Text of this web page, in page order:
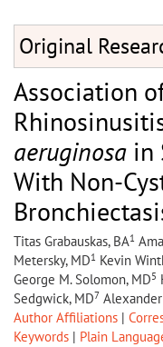
Original
Association
aeruginosa in
With Non-
Titas Grabauskas, BA1
Metersky, MD1 Kevin
George M. Solomon, MD5
Sedgwick, MD7
Author Affiliations |
Keywords | Plain